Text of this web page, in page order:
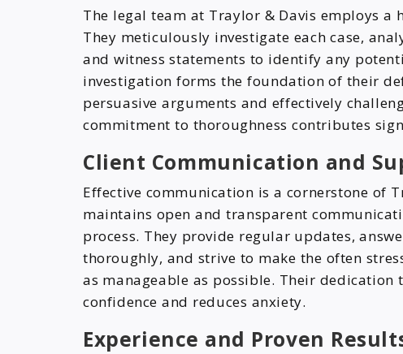
The legal team at Traylor & Davis employs
They meticulously investigate each case,
and witness statements to identify any
investigation forms the foundation of their
persuasive arguments and effectively
commitment to thoroughness contributes
Client Communication and
Effective communication is a cornerstone of
maintains open and transparent
process. They provide regular updates,
thoroughly, and strive to make the often
as manageable as possible. Their
confidence and reduces anxiety.
Experience and Proven